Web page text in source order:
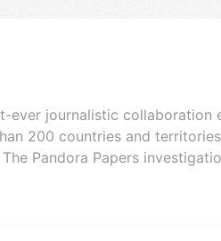
ever journalistic
200 countries and
Pandora Papers